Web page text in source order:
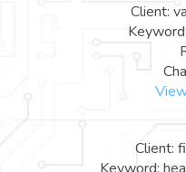
Client:
Client: